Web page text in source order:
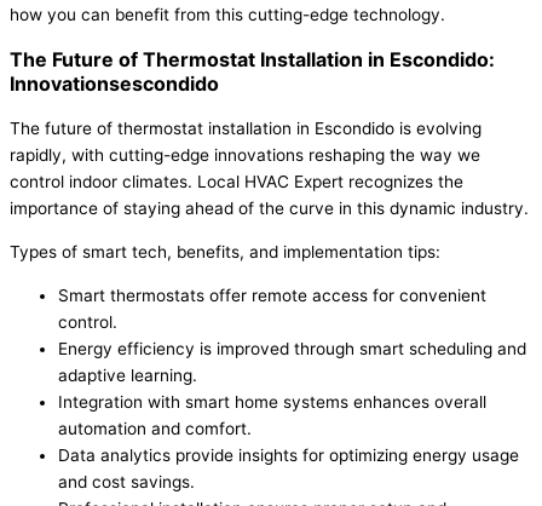
how you can benefit from this cutting-edge technology.
The Future of Thermostat Installation in Escondido:
Innovationsescondido
The future of thermostat installation in Escondido is evolving
rapidly, with cutting-edge innovations reshaping the way we
control indoor climates. Local HVAC Expert recognizes the
importance of staying ahead of the curve in this dynamic industry.
Types of smart tech, benefits, and implementation tips:
Smart thermostats offer remote access for convenient
control.
Energy efficiency is improved through smart scheduling and
adaptive learning.
Integration with smart home systems enhances overall
automation and comfort.
Data analytics provide insights for optimizing energy usage
and cost savings.